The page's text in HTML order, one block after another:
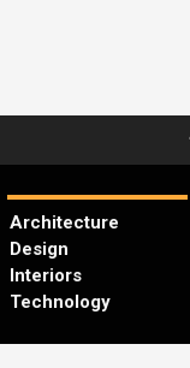
Architecture
Design
Interiors
Technology